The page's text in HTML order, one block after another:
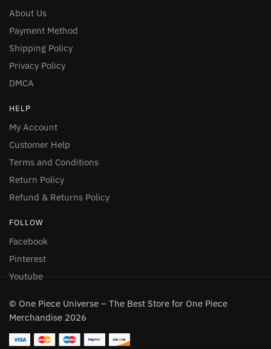
About Us
Payment Method
Shipping Policy
Privacy Policy
DMCA
HELP
My Account
Customer Help
Terms and Conditions
Return Policy
Refund & Returns Policy
FOLLOW
Facebook
Pinterest
Youtube
© One Piece Universe – The Best Store for One Piece
Merchandise 2026